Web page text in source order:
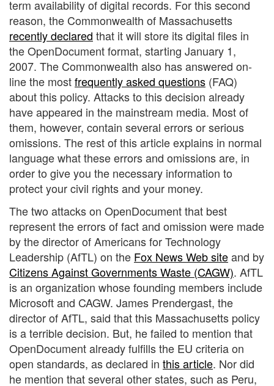
term availability of digital records. For this second
reason, the Commonwealth of Massachusetts
recently declared that it will store its digital files in
the OpenDocument format, starting January 1,
2007. The Commonwealth also has answered on-
line the mostfrequently asked questions (FAQ)
about this policy. Attacks to this decision already
have appeared in the mainstream media. Most of
them, however, contain several errors or serious
omissions. The rest of this article explains in normal
language what these errors and omissions are, in
order to give you the necessary information to
protect your civil rights and your money.
The two attacks on OpenDocument that best
represent the errors of fact and omission were made
by the director of Americans for Technology
Leadership (AfTL) on the Fox News Web siteand by
Citizens Against Governments Waste (CAGW). AfTL
is an organization whose founding members include
Microsoft and CAGW. James Prendergast, the
director of AfTL, said that this Massachusetts policy
is a terrible decision. But, he failed to mention that
OpenDocument already fulfills the EU criteria on
open standards, as declared in this article. Nor did
he mention that several other states, such as Peru,